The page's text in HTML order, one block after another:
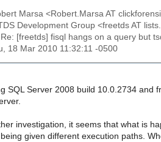
Marsa <Robert.Marsa AT
Development Group <freetds AT
[freetds] fisql hangs on a query but
18 Mar 2010 11:32:11 -0500
SQL Server 2008 build 10.0.2734 and
investigation, it seems that what is
given different execution paths.